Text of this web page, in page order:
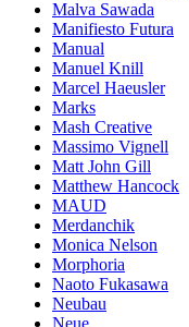
Malva Sawada
Manifiesto Futura
Manual
Manuel Knill
Marcel Haeusler
Marks
Mash Creative
Massimo Vignell
Matt John Gill
Matthew Hancock
MAUD
Merdanchik
Monica Nelson
Morphoria
Naoto Fukasawa
Neubau